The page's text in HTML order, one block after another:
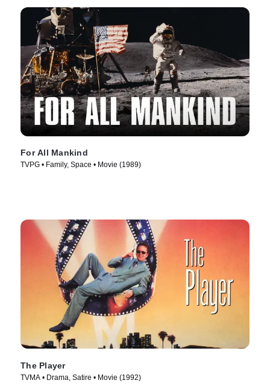
For All Mankind
TVPG • Family, Space • Movie (1989)
The Player
TVMA • Drama, Satire • Movie (1992)